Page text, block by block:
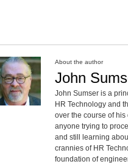
About the author
John
John Sumser is a
HR Technology and
over the course of
anyone trying to
and still learning
crannies of HR
foundation of